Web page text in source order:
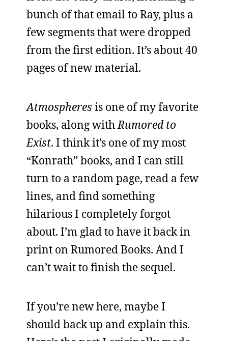
bunch of that email to Ray, plus a
few segments that were dropped
from the first edition. It’s about 40
pages of new material.
Atmospheres is one of my favorite
books, along withRumored to
Exist. I think it’s one of my most
“Konrath” books, and I can still
turn to a random page, read a few
lines, and find something
hilarious I completely forgot
about. I’m glad to have it back in
print on Rumored Books. And I
can’t wait to finish the sequel.
If you’re new here, maybe I
should back up and explain this.